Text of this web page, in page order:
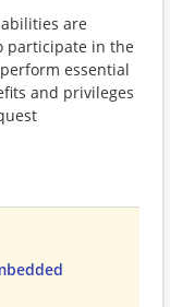
are
participate in the
essential
and privileges